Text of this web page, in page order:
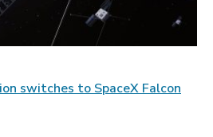
switches to SpaceX Falcon